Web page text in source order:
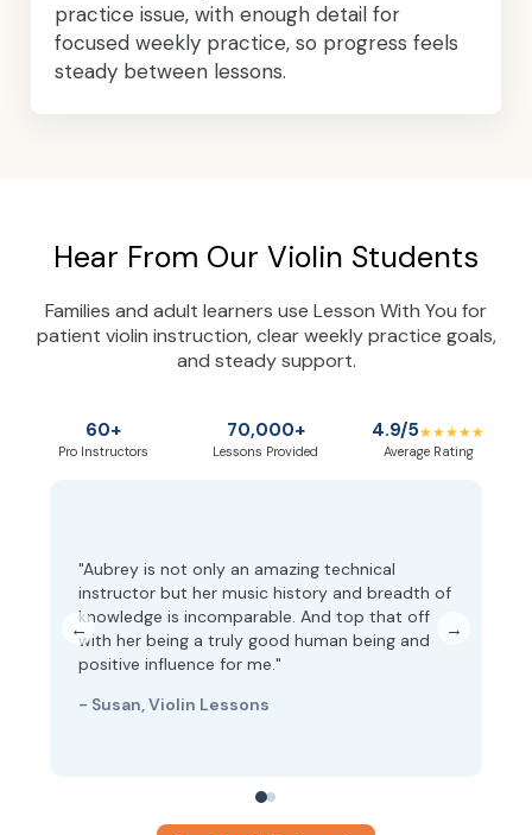
practice issue, with enough detail for
focused weekly practice, so progress feels
steady between lessons.
Hear From Our Violin Students
Families and adult learners use Lesson With You for
patient violin instruction, clear weekly practice goals,
and steady support.
60+
Pro Instructors
70,000+
Lessons Provided
4.9/5★★★★★
Average Rating
"Aubrey is not only an amazing technical
instructor but her music history and breadth of
knowledge is incomparable. And top that off
with her being a truly good human being and
positive influence for me."
- Susan, Violin Lessons
← →